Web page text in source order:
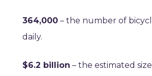
364,000 – the number of
daily.
$6.2 billion – the estimated